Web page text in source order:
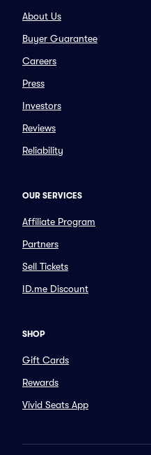
About Us
Buyer Guarantee
Careers
Press
Investors
Reviews
Reliability
OUR SERVICES
Affiliate Program
Partners
Sell Tickets
ID.me Discount
SHOP
Gift Cards
Rewards
Vivid Seats App